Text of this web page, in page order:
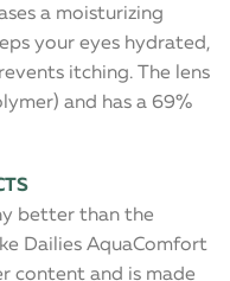
a moisturizing
your eyes hydrated,
itching. The lens
and has a 69%
better than the
Dailies AquaComfort
content and is made